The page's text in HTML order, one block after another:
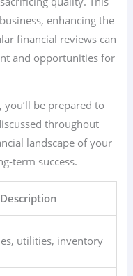
enhancing the
financial reviews can
and opportunities for
be prepared to
throughout
landscape of your
term success.
Description
utilities, inventory